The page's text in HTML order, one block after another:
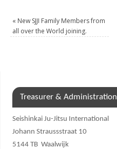
« New SJJI Family Members from
all over the World joining.
Treasurer & Administration
Seishinkai Ju-Jitsu International
Johann Straussstraat 10
5144 TB Waalwijk